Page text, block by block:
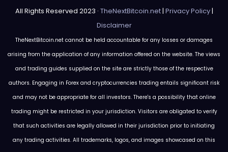
All Rights Reserved 2023 · TheNextBitcoin.net| Privacy Policy|
Disclaimer
TheNextBitcoin.net cannot be held accountable for any losses or damages
arising from the application of any information offered on the website. The views
and trading guides supplied on the site are strictly those of the respective
authors. Engaging in Forex and cryptocurrencies trading entails significant risk
and may not be appropriate for all investors. There's a possibility that online
trading might be restricted in your jurisdiction. Visitors are obligated to verify
that such activities are legally allowed in their jurisdiction prior to initiating
any trading activities. All trademarks, logos, and images showcased on this